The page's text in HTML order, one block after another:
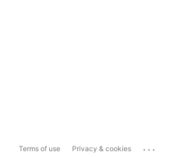
Terms of use Privacy & cookies ...